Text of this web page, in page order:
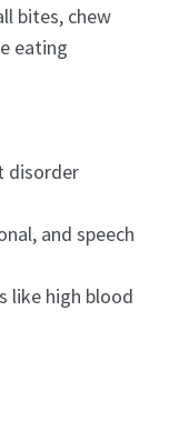
bites, chew
eating
disorder
and speech
like high blood